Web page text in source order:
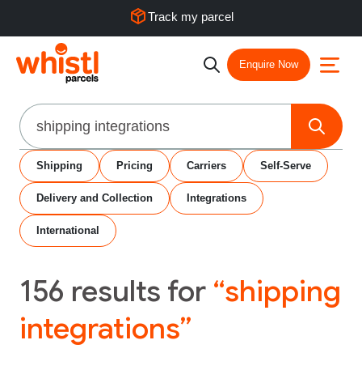
Track my parcel
Enquire Now
Search
Shipping Pricing Carriers Self-Serve
Delivery and Collection Integrations
International
156 results for “shipping
integrations”